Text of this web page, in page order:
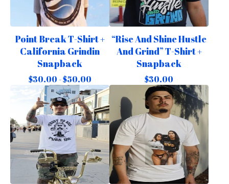
Point Break T-Shirt +
California Grindin
Snapback
$30.00 -$50.00
“Rise And Shine Hustle
And Grind” T-Shirt +
Snapback
$30.00